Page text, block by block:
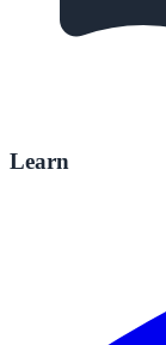
Learn